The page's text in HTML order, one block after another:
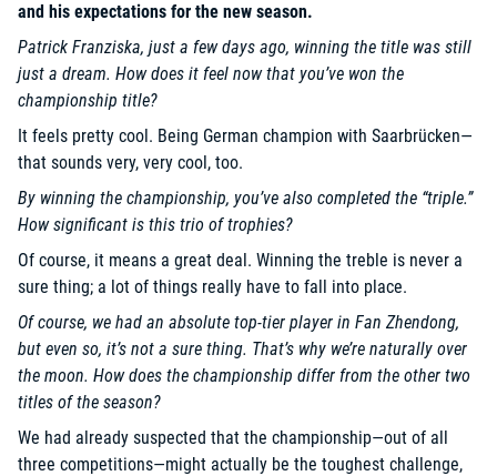
and his expectations for the new season.
Patrick Franziska, just a few days ago, winning the title was still
just a dream. How does it feel now that you’ve won the
championship title?
It feels pretty cool. Being German champion with Saarbrücken—
that sounds very, very cool, too.
By winning the championship, you’ve also completed the “triple.”
How significant is this trio of trophies?
Of course, it means a great deal. Winning the treble is never a
sure thing; a lot of things really have to fall into place.
Of course, we had an absolute top-tier player in Fan Zhendong,
but even so, it’s not a sure thing. That’s why we’re naturally over
the moon. How does the championship differ from the other two
titles of the season?
We had already suspected that the championship—out of all
three competitions—might actually be the toughest challenge,